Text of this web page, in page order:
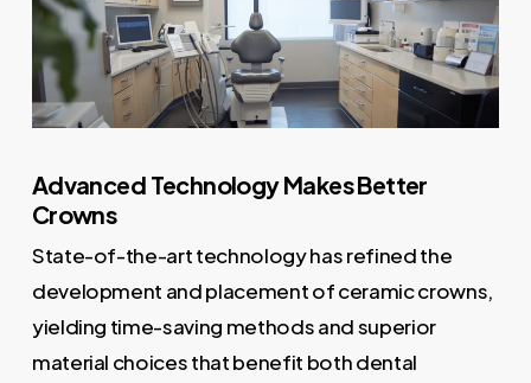
Advanced Technology Makes Better
Crowns
State-of-the-art technology has refined the
development and placement of ceramic crowns,
yielding time-saving methods and superior
material choices that benefit both dental